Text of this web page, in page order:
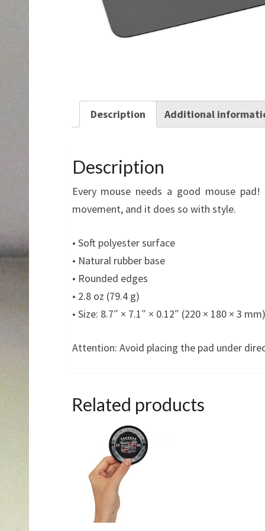
Description Additional
Description
Every mouse needs a good mouse
movement, and it does so with style.
• Soft polyester surface
• Natural rubber base
• Rounded edges
• 2.8 oz (79.4 g)
• Size: 8.7″ × 7.1″ × 0.12″ (220 × 180 × 3 mm)
Attention: Avoid placing the pad under
Related products